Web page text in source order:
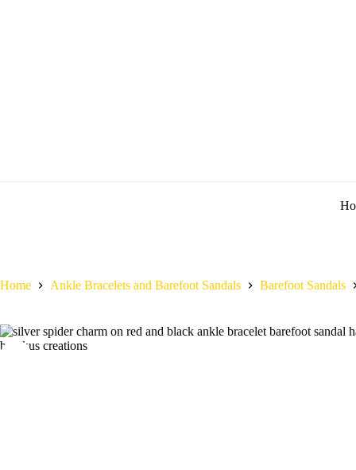
Home Ankle Bracelets and Barefoot Sandals Barefoot Sandals